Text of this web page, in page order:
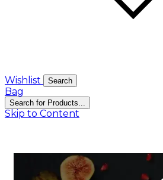
Wishlist Search
Bag
Search for Products...
Skip to Content